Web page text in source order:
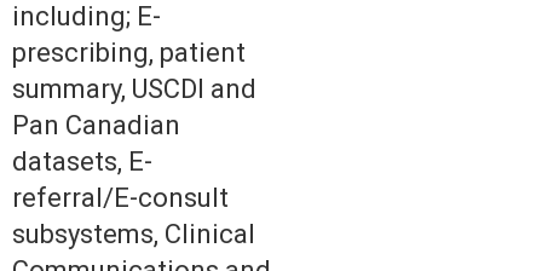
including; E-
prescribing, patient
summary, USCDI and
Pan Canadian
datasets, E-
referral/E-consult
subsystems, Clinical